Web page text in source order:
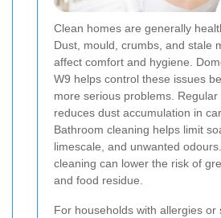
Clean homes are generally
Dust, mould, crumbs, and stale
affect comfort and hygiene.
W9 helps control these issues
more serious problems. Regular
reduces dust accumulation in
Bathroom cleaning helps limit
limescale, and unwanted
cleaning can lower the risk of
and food residue.
For households with allergies or